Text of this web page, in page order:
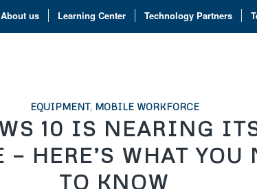
About us Learning Center Technology Partners
EQUIPMENT, MOBILE WORKFORCE
10 IS NEARING
— HERE’S WHAT YOU
TO KNOW